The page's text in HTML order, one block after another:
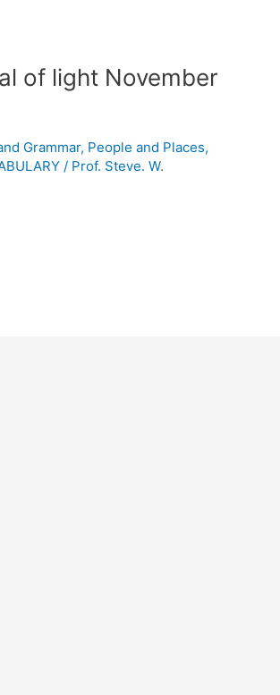
of light November
Grammar, People and Places,
/ Prof. Steve. W.